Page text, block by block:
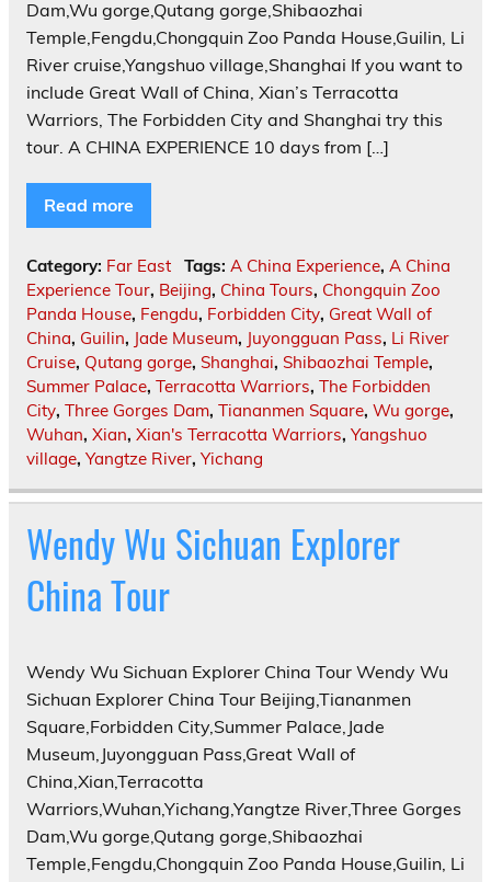
Dam,Wu gorge,Qutang gorge,Shibaozhai
Temple,Fengdu,Chongquin Zoo Panda House,Guilin, Li
River cruise,Yangshuo village,Shanghai If you want to
include Great Wall of China, Xian’s Terracotta
Warriors, The Forbidden City and Shanghai try this
tour. A CHINA EXPERIENCE 10 days from […]
Read more
Category: Far East Tags: A China Experience, A China
Experience Tour, Beijing, China Tours, Chongquin Zoo
Panda House, Fengdu, Forbidden City, Great Wall of
China, Guilin, Jade Museum, Juyongguan Pass, Li River
Cruise, Qutang gorge, Shanghai, Shibaozhai Temple,
Summer Palace, Terracotta Warriors, The Forbidden
City, Three Gorges Dam, Tiananmen Square, Wu gorge,
Wuhan, Xian, Xian's Terracotta Warriors, Yangshuo
village, Yangtze River, Yichang
Wendy Wu Sichuan Explorer
China Tour
Wendy Wu Sichuan Explorer China Tour Wendy Wu
Sichuan Explorer China Tour Beijing,Tiananmen
Square,Forbidden City,Summer Palace,Jade
Museum,Juyongguan Pass,Great Wall of
China,Xian,Terracotta
Warriors,Wuhan,Yichang,Yangtze River,Three Gorges
Dam,Wu gorge,Qutang gorge,Shibaozhai
Temple,Fengdu,Chongquin Zoo Panda House,Guilin, Li